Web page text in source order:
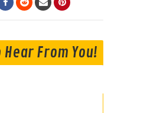
Hear From You!